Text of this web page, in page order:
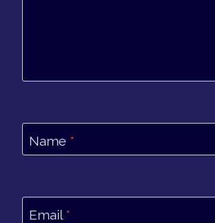
Name *
Email *